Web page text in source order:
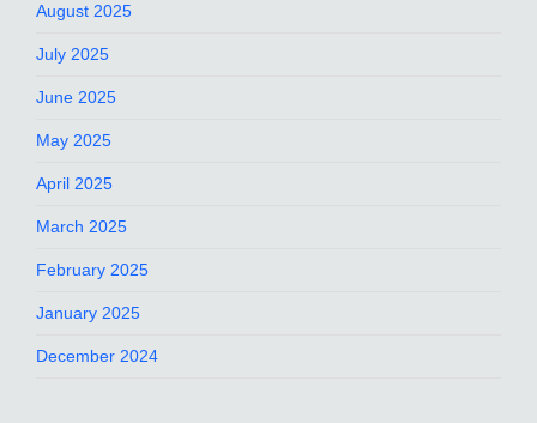
August 2025
July 2025
June 2025
May 2025
April 2025
March 2025
February 2025
January 2025
December 2024